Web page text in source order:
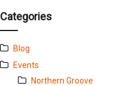
Categories
Blog
Events
Northern Groove